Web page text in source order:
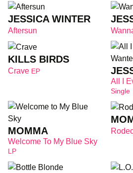
JESSICA WINTER
Aftersun
KILLS BIRDS
Crave EP
All I
Single
MOMMA
Welcome To My Blue Sky
LP